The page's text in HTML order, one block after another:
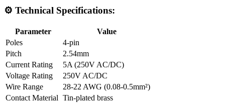
⚙ Technical Specifications:
Parameter
Value
Poles
4-pin
Pitch
2.54mm
Current Rating
5A (250V AC/DC)
Voltage Rating
250V AC/DC
Wire Range
28-22 AWG (0.08-0.5mm²)
Contact Material Tin-plated brass